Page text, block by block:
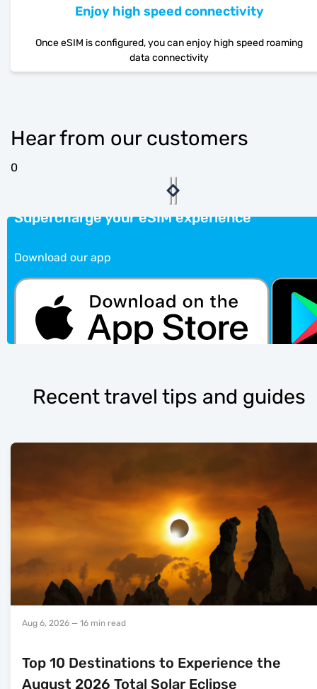
Enjoy high speed connectivity
Once eSIM is configured, you can enjoy high speed roaming
data connectivity
Hear from our customers
0
Supercharge your eSIM experience
Download our app
Recent travel tips and guides
Aug 6, 2026 — 16 min read
Top 10 Destinations to Experience the
August 2026 Total Solar Eclipse